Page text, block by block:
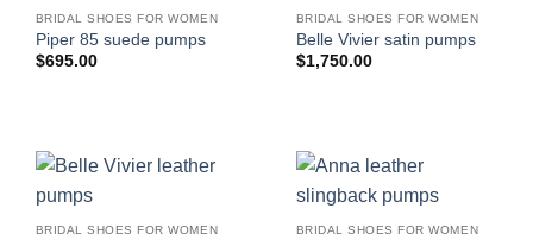
BRIDAL SHOES FOR WOMEN
Piper 85 suede pumps
$695.00
BRIDAL SHOES FOR WOMEN
Belle Vivier satin pumps
$1,750.00
BRIDAL SHOES FOR WOMEN BRIDAL SHOES FOR WOMEN